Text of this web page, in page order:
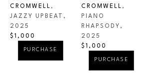
CROMWELL ,
JAZZY UPBEAT ,
2025
$1,000
PURCHASE
CROMWELL ,
PIANO
RHAPSODY ,
2025
$1,000
PURCHASE